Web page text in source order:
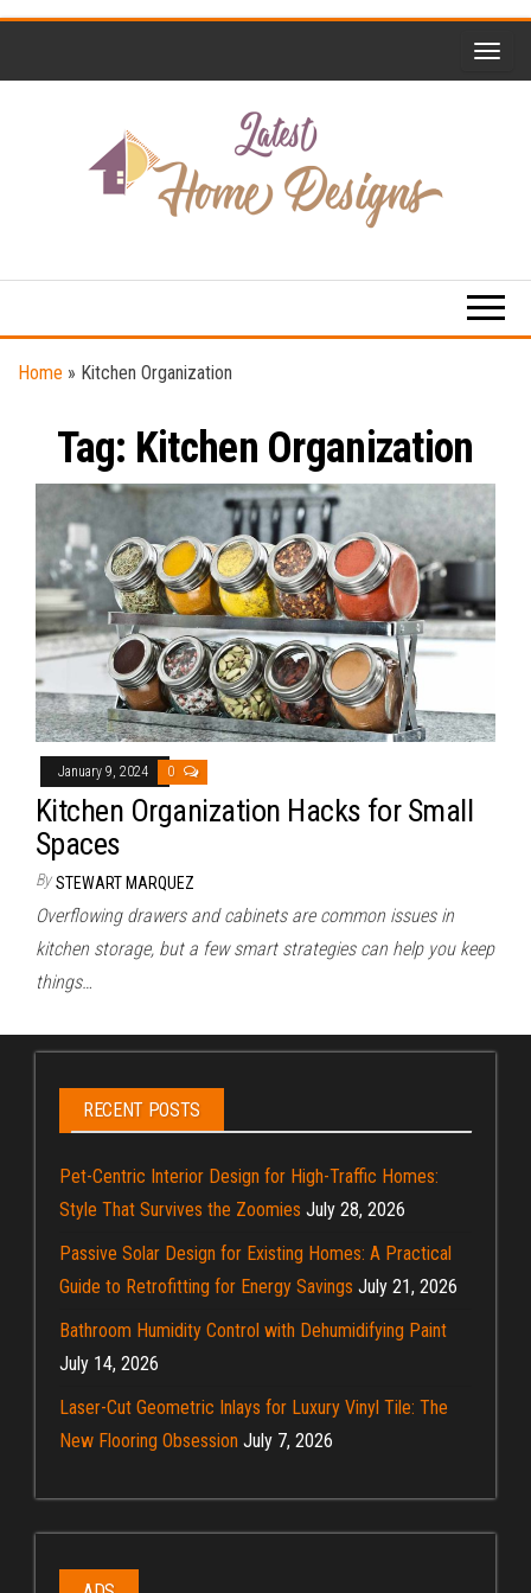
Designs
Design
Home » Kitchen Organization
Tag: Kitchen Organization
January 9, 2024 0
Kitchen Organization Hacks for Small
Spaces
By STEWART MARQUEZ
Overflowing drawers and cabinets are common issues in
kitchen storage, but a few smart strategies can help you keep
things…
RECENT POSTS
Pet-Centric Interior Design for High-Traffic Homes:
Style That Survives the Zoomies July 28, 2026
Passive Solar Design for Existing Homes: A Practical
Guide to Retrofitting for Energy Savings July 21, 2026
Bathroom Humidity Control with Dehumidifying Paint
July 14, 2026
Laser-Cut Geometric Inlays for Luxury Vinyl Tile: The
New Flooring Obsession July 7, 2026